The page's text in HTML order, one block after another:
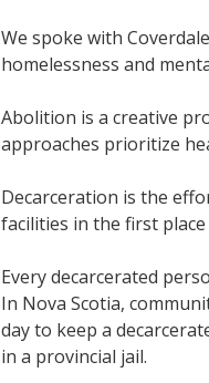
We spoke with
homelessness and
Abolition is a creative
approaches prioritize
Decarceration is the
facilities in the first
Every decarcerated
In Nova Scotia,
day to keep a
in a provincial jail.